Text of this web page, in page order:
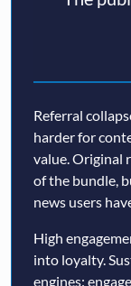
Referral
harder for
value. Original
of the bundle,
news users
High
into loyalty.
engines: